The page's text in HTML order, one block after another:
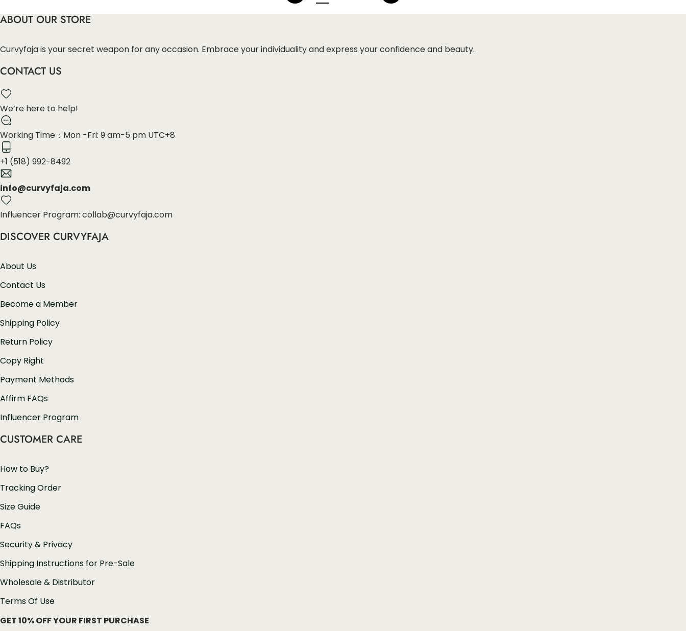
ABOUT OUR STORE
Curvyfaja is your secret weapon for any occasion. Embrace your individuality and express your confidence and beauty.
CONTACT US
We’re here to help!
Working Time：Mon -Fri: 9 am-5 pm UTC+8
+1 (518) 992-8492
info@curvyfaja.com
Influencer Program: collab@curvyfaja.com
DISCOVER CURVYFAJA
About Us
Contact Us
Become a Member
Shipping Policy
Return Policy
Copy Right
Payment Methods
Affirm FAQs
Influencer Program
CUSTOMER CARE
How to Buy?
Tracking Order
Size Guide
FAQs
Security & Privacy
Shipping Instructions for Pre-Sale
Wholesale & Distributor
Terms Of Use
GET 10% OFF YOUR FIRST PURCHASE